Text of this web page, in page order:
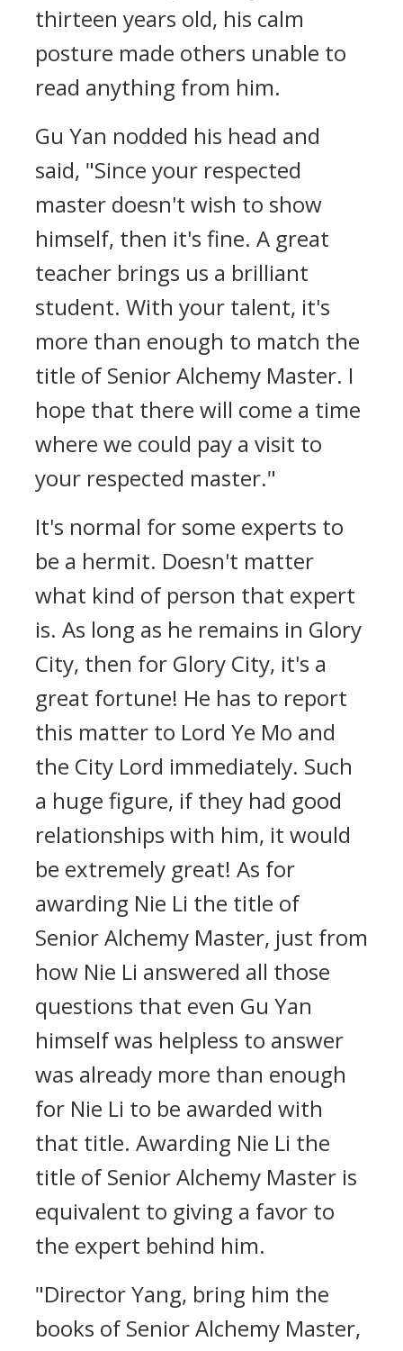
thirteen years old, his calm
posture made others unable to
read anything from him.
Gu Yan nodded his head and
said, "Since your respected
master doesn't wish to show
himself, then it's fine. A great
teacher brings us a brilliant
student. With your talent, it's
more than enough to match the
title of Senior Alchemy Master. I
hope that there will come a time
where we could pay a visit to
your respected master."
It's normal for some experts to
be a hermit. Doesn't matter
what kind of person that expert
is. As long as he remains in Glory
City, then for Glory City, it's a
great fortune! He has to report
this matter to Lord Ye Mo and
the City Lord immediately. Such
a huge figure, if they had good
relationships with him, it would
be extremely great! As for
awarding Nie Li the title of
Senior Alchemy Master, just from
how Nie Li answered all those
questions that even Gu Yan
himself was helpless to answer
was already more than enough
for Nie Li to be awarded with
that title. Awarding Nie Li the
title of Senior Alchemy Master is
equivalent to giving a favor to
the expert behind him.
"Director Yang, bring him the
books of Senior Alchemy Master,